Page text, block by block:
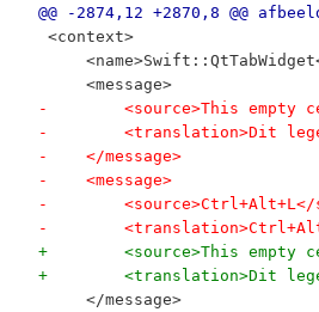
@@ -2874,12 +2870,8 @@
<context>
     <message>
-        <source>This empty
-        <translation>Dit lege
-    </message>
-    <message>
-        <source>Ctrl+Alt+L</
-
+        <source>This empty
+        <translation>Dit lege
     </message>